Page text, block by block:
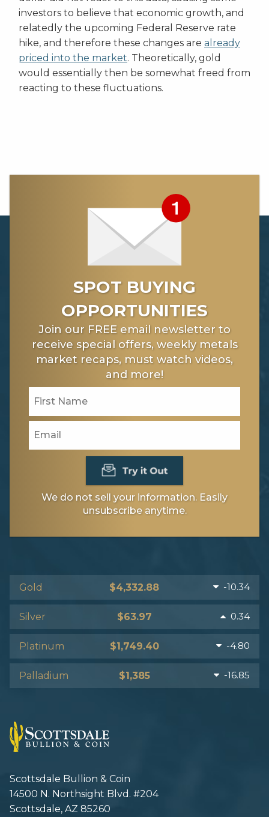
investors to believe that economic growth, and
relatedly the upcoming Federal Reserve rate
hike, and therefore these changes are already
priced into the market. Theoretically, gold
would essentially then be somewhat freed from
reacting to these fluctuations.
SPOT BUYING
OPPORTUNITIES
Join our FREE email newsletter to
receive special offers, weekly metals
market recaps, must watch videos,
and more!
We do not sell your information. Easily
unsubscribe anytime.
Gold $4,332.88 -10.34
Silver $63.97 0.34
Platinum $1,749.40 -4.80
Palladium $1,385 -16.85
Scottsdale Bullion & Coin
14500 N. Northsight Blvd. #204
Scottsdale, AZ 85260